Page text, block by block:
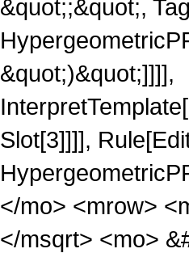
&quot;;&quot;,
&quot;)&quot;]]]],
Slot[3]]]],
</mo> <mrow>
</msqrt> <mo>